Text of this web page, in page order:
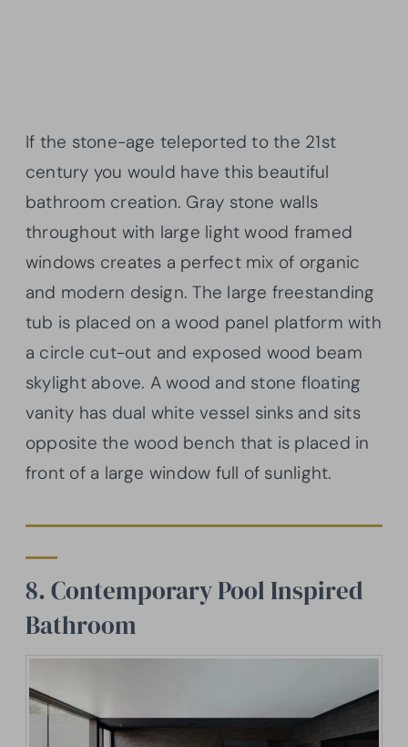
If the stone-age teleported to the 21st
century you would have this beautiful
bathroom creation. Gray stone walls
throughout with large light wood framed
windows creates a perfect mix of organic
and modern design. The large freestanding
tub is placed on a wood panel platform with
a circle cut-out and exposed wood beam
skylight above. A wood and stone floating
vanity has dual white vessel sinks and sits
opposite the wood bench that is placed in
front of a large window full of sunlight.
8. Contemporary Pool Inspired
Bathroom